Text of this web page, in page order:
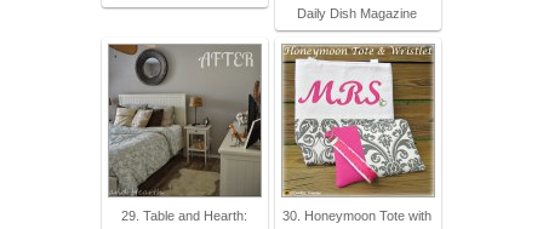
Daily Dish Magazine
29. Table and Hearth:
30. Honeymoon Tote with